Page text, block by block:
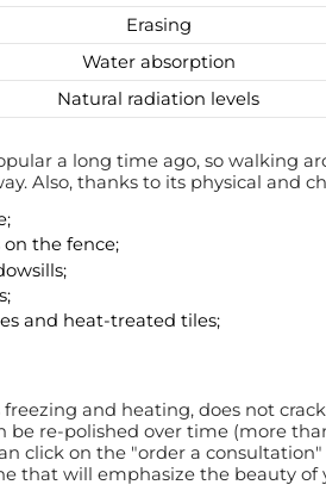
Erasing
Water absorption
Natural radiation levels
a long time ago, so walking
Also, thanks to its physical and
on the fence;
and heat-treated tiles;
and heating, does not
be re-polished over time (more
click on the "order a
that will emphasize the beauty of